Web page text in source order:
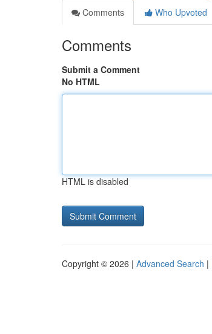
Comments
Who Upvoted
Comments
Submit a Comment
No HTML
HTML is disabled
Copyright © 2026 | Advanced Search |